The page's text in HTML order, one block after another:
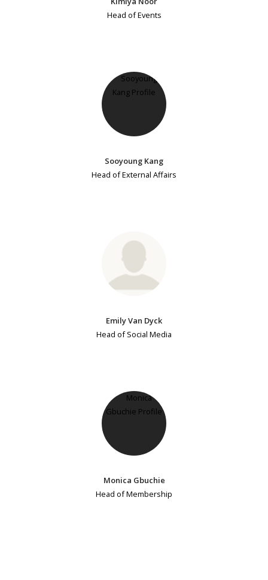
Head of Events
Sooyoung Kang
Head of External Affairs
Emily Van Dyck
Head of Social Media
Monica Gbuchie
Head of Membership